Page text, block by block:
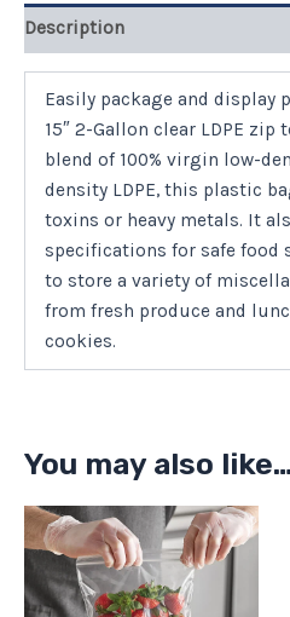
Description
Easily package and display
15″ 2-Gallon clear LDPE zip
blend of 100% virgin low-
density LDPE, this plastic
toxins or heavy metals. It
specifications for safe food
to store a variety of
from fresh produce and
cookies.
You may also